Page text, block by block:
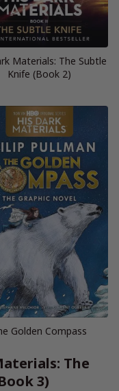
Materials: The Subtle
Knife (Book 2)
Golden Compass
The
3)